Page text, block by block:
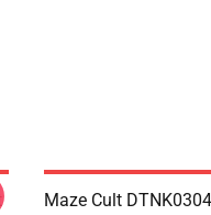
Maze Cult